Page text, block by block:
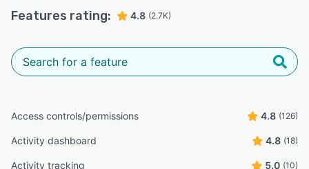
Features rating: 4.8 (2.7K)
Access controls/permissions 4.8 (126)
Activity dashboard 4.8 (18)
Activity tracking 5.0 (10)